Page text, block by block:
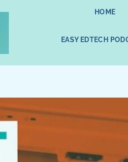
HOME
EASY EDTECH